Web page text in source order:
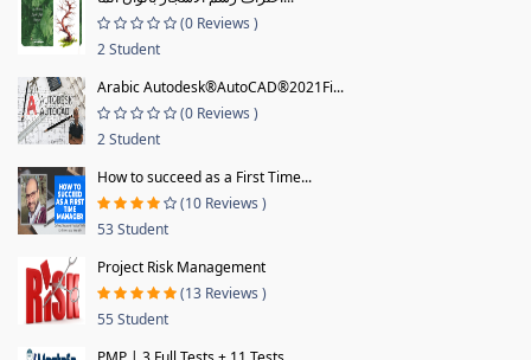
(0 Reviews )
2 Student
Arabic Autodesk®AutoCAD®2021Fi...
(0 Reviews )
2 Student
How to succeed as a First Time...
(10 Reviews )
53 Student
Project Risk Management
(13 Reviews )
55 Student